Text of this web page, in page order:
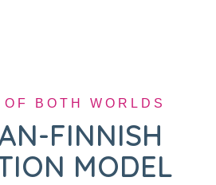
BOTH WORLDS
FINNISH
MODEL